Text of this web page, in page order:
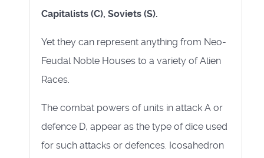
Capitalists (C), Soviets (S).
Yet they can represent anything from Neo-
Feudal Noble Houses to a variety of Alien
Races.
The combat powers of units in attack A or
defence D, appear as the type of dice used
for such attacks or defences. Icosahedron